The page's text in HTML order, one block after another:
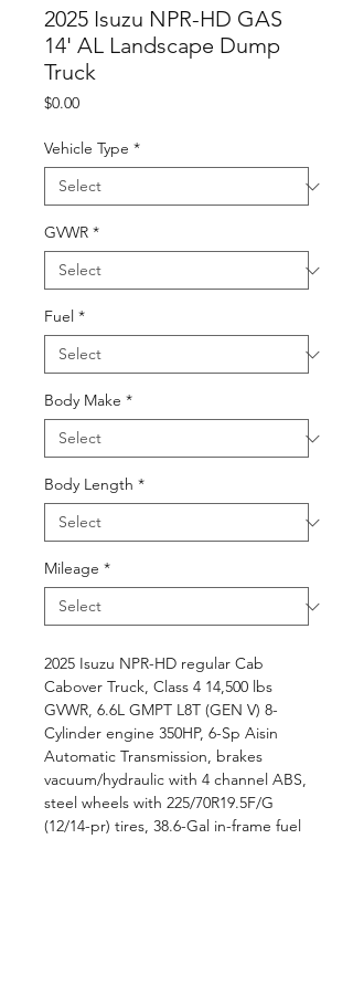
2025 Isuzu NPR-HD GAS
14' AL Landscape Dump
Truck
$0.00Price
Vehicle Type *
GVWR *
Fuel *
Body Make *
Body Length *
Mileage *
2025 Isuzu NPR-HD regular Cab
Cabover Truck, Class 4 14,500 lbs
GVWR, 6.6L GMPT L8T (GEN V) 8-
Cylinder engine 350HP, 6-Sp Aisin
Automatic Transmission, brakes
vacuum/hydraulic with 4 channel ABS,
steel wheels with 225/70R19.5F/G
(12/14-pr) tires, 38.6-Gal in-frame fuel